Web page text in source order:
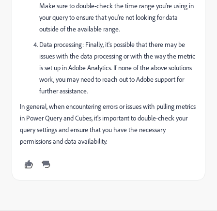
Make sure to double-check the time range you're using in
your query to ensure that you're not looking for data
outside of the available range.
Data processing: Finally, it's possible that there may be
issues with the data processing or with the way the metric
is set up in Adobe Analytics. If none of the above solutions
work, you may need to reach out to Adobe support for
further assistance.
In general, when encountering errors or issues with pulling metrics
in Power Query and Cubes, it's important to double-check your
query settings and ensure that you have the necessary
permissions and data availability.